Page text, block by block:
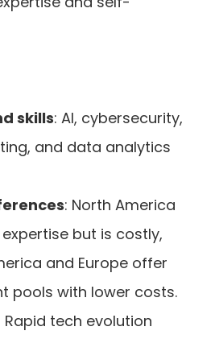
skills: AI, cybersecurity,
and data analytics
: North America
but is costly,
and Europe offer
pools with lower costs.
Rapid tech evolution